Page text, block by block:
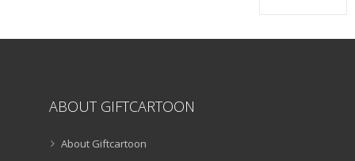
ABOUT GIFTCARTOON
About Giftcartoon